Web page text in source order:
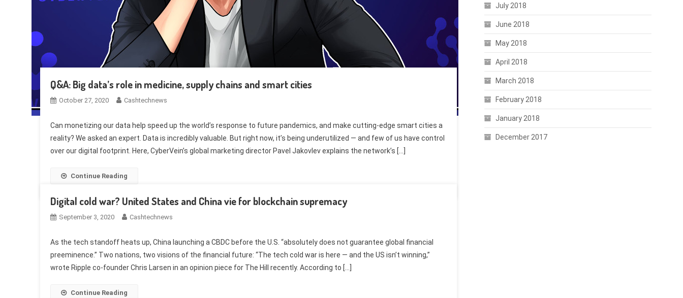
Q&A: Big data’s role in medicine, supply chains and smart cities
October 27, 2020 Cashtechnews
Can monetizing our data help speed up the world’s response to future pandemics, and make cutting-edge smart cities a
reality? We asked an expert. Data is incredibly valuable. But right now, it’s being underutilized — and few of us have control
over our digital footprint. Here, CyberVein’s global marketing director Pavel Jakovlev explains the network’s […]
Continue Reading
Digital cold war? United States and China vie for blockchain supremacy
September 3, 2020 Cashtechnews
As the tech standoff heats up, China launching a CBDC before the U.S. “absolutely does not guarantee global financial
preeminence.” Two nations, two visions of the financial future: “The tech cold war is here — and the US isn’t winning,”
wrote Ripple co-founder Chris Larsen in an opinion piece for The Hill recently. According to […]
Continue Reading
July 2018
June 2018
May 2018
April 2018
March 2018
February 2018
January 2018
December 2017